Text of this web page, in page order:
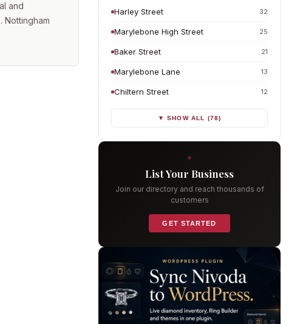
and
Nottingham
Harley Street 32
Marylebone High Street 25
Baker Street 21
Marylebone Lane 13
Chiltern Street 12
▼ SHOW ALL (78)
List Your Business
Join our directory and reach thousands of
customers
GET STARTED